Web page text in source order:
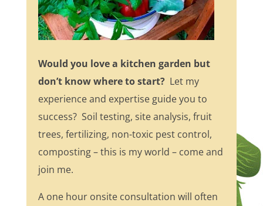
Would you love a kitchen garden but
don’t know where to start?Let my
experience and expertise guide you to
success? Soil testing, site analysis, fruit
trees, fertilizing, non-toxic pest control,
composting – this is my world – come and
join me.
A one hour onsite consultation will often